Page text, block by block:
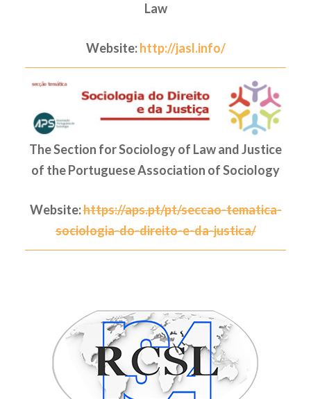
Law
Website:http://jasl.info/
The Section for Sociology of Law and Justice
of the Portuguese Association of Sociology
Website:https://aps.pt/pt/seccao-tematica-
sociologia-do-direito-e-da-justica/